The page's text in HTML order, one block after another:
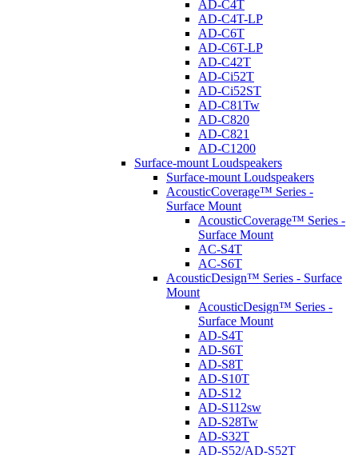
AD-C4T
AD-C4T-LP
AD-C6T
AD-C6T-LP
AD-C42T
AD-Ci52T
AD-Ci52ST
AD-C81Tw
AD-C820
AD-C821
AD-C1200
Surface-mount Loudspeakers
Surface-mount Loudspeakers
AcousticCoverage™ Series -
Surface Mount
AcousticCoverage™ Series -
Surface Mount
AC-S4T
AC-S6T
AcousticDesign™ Series - Surface
Mount
AcousticDesign™ Series -
Surface Mount
AD-S4T
AD-S6T
AD-S8T
AD-S10T
AD-S12
AD-S112sw
AD-S28Tw
AD-S32T
AD-S52/AD-S52T